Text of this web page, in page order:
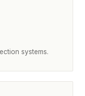
systems.